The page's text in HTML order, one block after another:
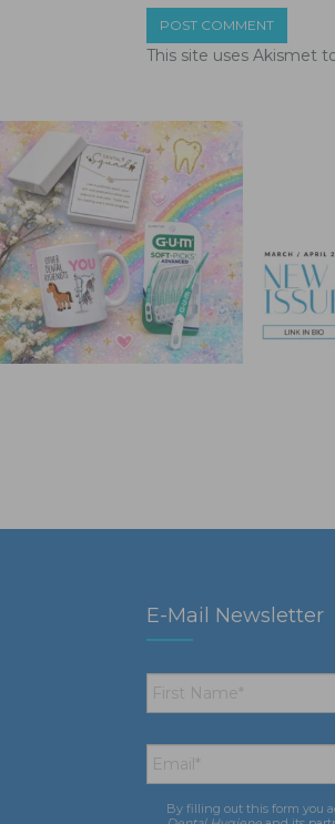
This site uses Akismet
E-Mail Newsletter
First
Name *
Email *
Consent *
By filling out this form you